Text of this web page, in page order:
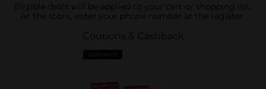
Eligible deals will be applied to your cart or shopping list.
At the store, enter your phone number at the register.
Coupons & Cashback
CASH BACK